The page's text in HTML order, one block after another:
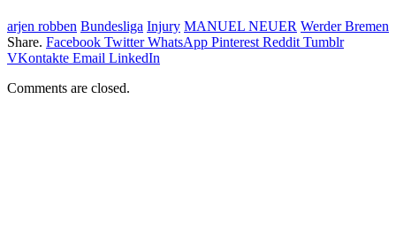
arjen robben Bundesliga Injury MANUEL NEUER Werder Bremen
Share. Facebook Twitter WhatsApp Pinterest Reddit Tumblr
VKontakte Email LinkedIn
Comments are closed.